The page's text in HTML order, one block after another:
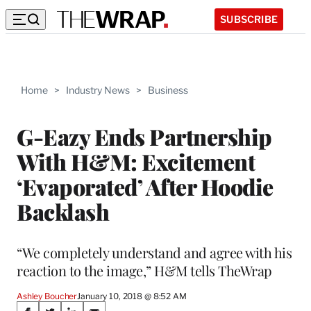
SUBSCRIBE
Home > Industry News > Business
G-Eazy Ends Partnership
With H&M: Excitement
‘Evaporated’ After Hoodie
Backlash
“We completely understand and agree with his
reaction to the image,” H&M tells TheWrap
Ashley BoucherJanuary 10, 2018 @ 8:52 AM